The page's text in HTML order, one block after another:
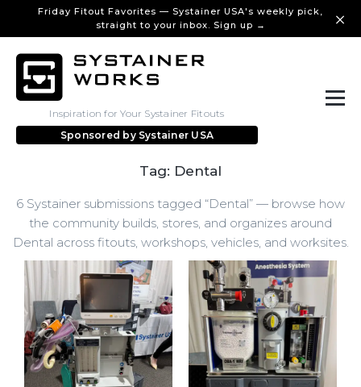
Friday Fitout Favorites — Systainer USA's weekly pick,
straight to your inbox. Sign up →
Inspiration for Your Systainer Fitouts
Sponsored by Systainer USA
Tag: Dental
6 Systainer submissions tagged “Dental” — browse how
the community builds, stores, and organizes around
Dental across fitouts, workshops, vehicles, and worksites.